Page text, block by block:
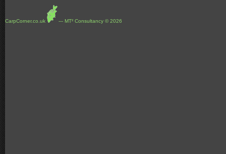
CarpCorner.co.uk --- MT² Consultancy © 2026